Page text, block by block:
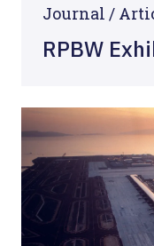
Journal /
RPBW